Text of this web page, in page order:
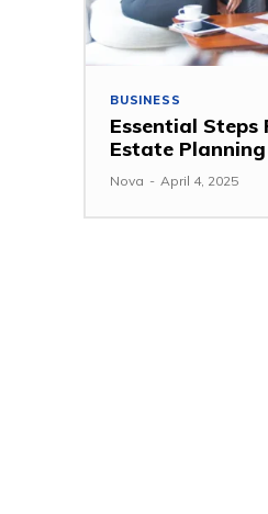
BUSINESS
Essential Steps
Estate Planning
Nova - April 4, 2025